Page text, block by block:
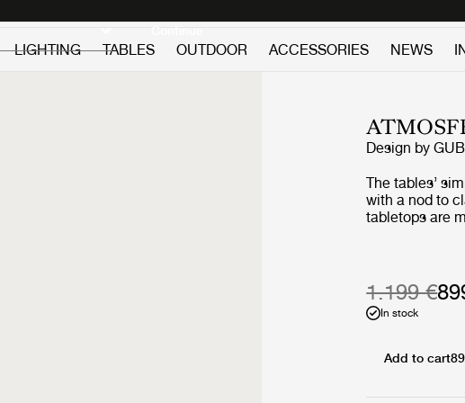
Continue
LIGHTING TABLES OUTDOOR ACCESSORIES NEWS
Design by
The tables’
with a nod to
tabletops are
‘L-shape’ on
maritime
structural
tabletop
1.199 €
In stock
Add to cart